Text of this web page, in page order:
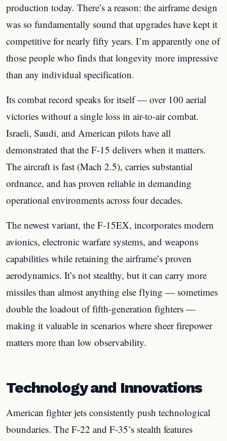
production today. There’s a reason: the airframe design
was so fundamentally sound that upgrades have kept it
competitive for nearly fifty years. I’m apparently one of
those people who finds that longevity more impressive
than any individual specification.
Its combat record speaks for itself — over 100 aerial
victories without a single loss in air-to-air combat.
Israeli, Saudi, and American pilots have all
demonstrated that the F-15 delivers when it matters.
The aircraft is fast (Mach 2.5), carries substantial
ordnance, and has proven reliable in demanding
operational environments across four decades.
The newest variant, the F-15EX, incorporates modern
avionics, electronic warfare systems, and weapons
capabilities while retaining the airframe’s proven
aerodynamics. It’s not stealthy, but it can carry more
missiles than almost anything else flying — sometimes
double the loadout of fifth-generation fighters —
making it valuable in scenarios where sheer firepower
matters more than low observability.
Technology and Innovations
American fighter jets consistently push technological
boundaries. The F-22 and F-35’s stealth features